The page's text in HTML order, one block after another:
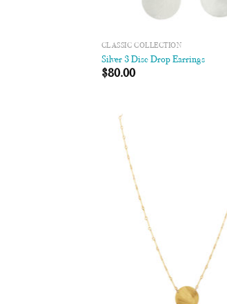
CLASSIC COLLECTION
Silver 3 Disc Drop Earrings
$80.00